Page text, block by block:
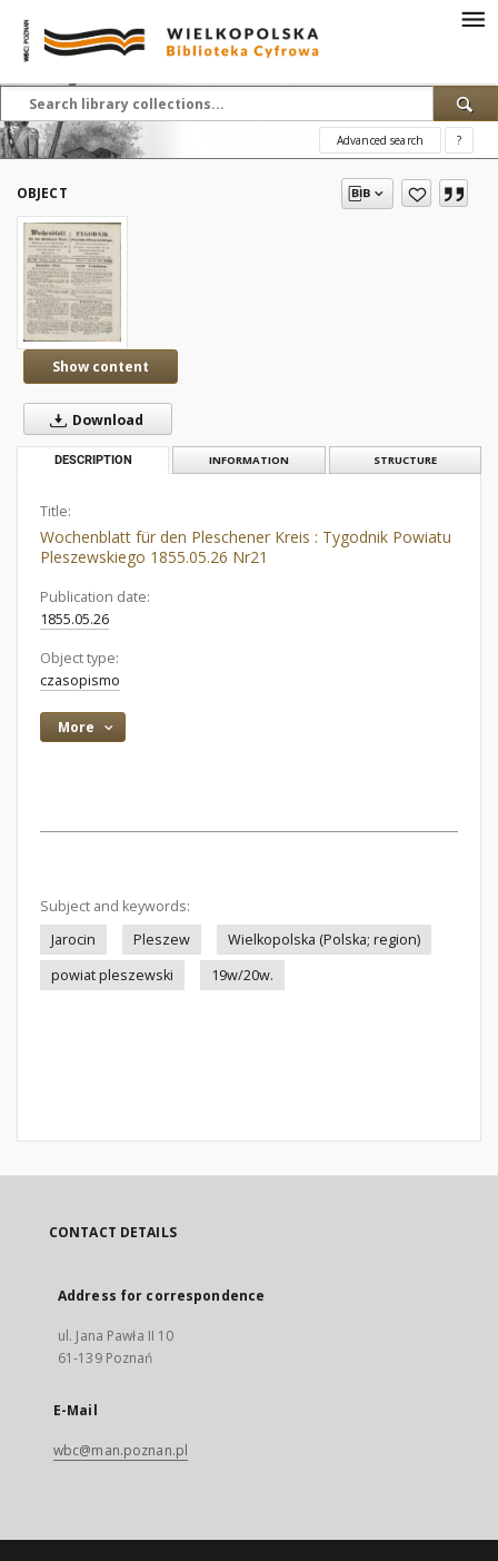
Advanced search ?
OBJECT
Show content
Download
DESCRIPTION INFORMATION STRUCTURE
Title:
Wochenblatt für den Pleschener Kreis : Tygodnik Powiatu
Pleszewskiego 1855.05.26 Nr21
Publication date:
1855.05.26
Object type:
czasopismo
More
Subject and keywords:
Jarocin
Pleszew
Wielkopolska (Polska; region)
powiat pleszewski
19w/20w.
CONTACT DETAILS
Address for correspondence
ul. Jana Pawła II 10
61-139 Poznań
E-Mail
wbc@man.poznan.pl